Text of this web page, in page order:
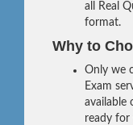
all Real
format.
Why to
Only we
Exam
available
ready for